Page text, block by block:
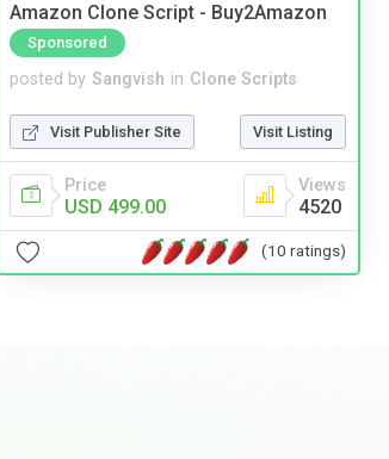
Amazon Clone Script - Buy2Amazon
Sponsored
posted by Sangvish in Clone Scripts
Visit Publisher Site Visit Listing
Price
USD 499.00
Views
4520
(10 ratings)